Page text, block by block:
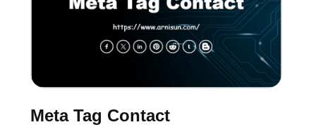
Meta Tag Contact